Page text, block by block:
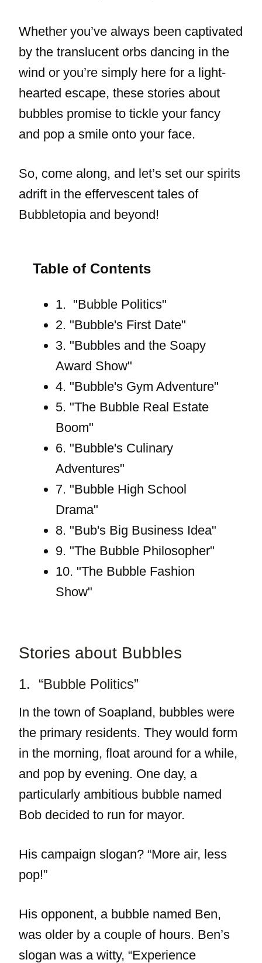
Whether you’ve always been captivated
by the translucent orbs dancing in the
wind or you’re simply here for a light-
hearted escape, these stories about
bubbles promise to tickle your fancy
and pop a smile onto your face.
So, come along, and let’s set our spirits
adrift in the effervescent tales of
Bubbletopia and beyond!
Table of Contents
1. "Bubble Politics"
2. "Bubble's First Date"
3. "Bubbles and the Soapy
Award Show"
4. "Bubble's Gym Adventure"
5. "The Bubble Real Estate
Boom"
6. "Bubble's Culinary
Adventures"
7. "Bubble High School
Drama"
8. "Bub's Big Business Idea"
9. "The Bubble Philosopher"
10. "The Bubble Fashion
Show"
Stories about Bubbles
1. “Bubble Politics”
In the town of Soapland, bubbles were
the primary residents. They would form
in the morning, float around for a while,
and pop by evening. One day, a
particularly ambitious bubble named
Bob decided to run for mayor.
His campaign slogan? “More air, less
pop!”
His opponent, a bubble named Ben,
was older by a couple of hours. Ben’s
slogan was a witty, “Experience